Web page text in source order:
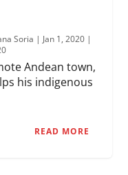
Soria | Jan 1, 2020 |
Andean town,
his indigenous
READ MORE